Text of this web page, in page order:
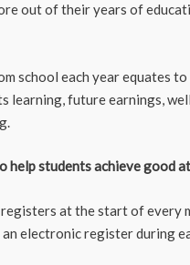
out of their years of
school each year equates to
learning, future earnings,
help students achieve good
at the start of every
electronic register during